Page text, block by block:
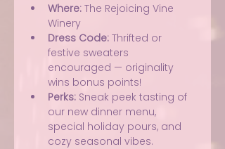
Where: The Rejoicing Vine
Winery
Dress Code: Thrifted or
festive sweaters
encouraged — originality
wins bonus points!
Perks: Sneak peek tasting of
our new dinner menu,
special holiday pours, and
cozy seasonal vibes.